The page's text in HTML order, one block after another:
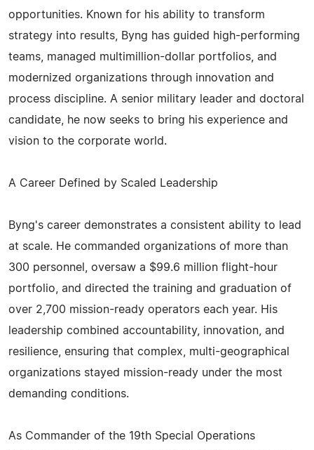
opportunities. Known for his ability to transform
strategy into results, Byng has guided high-performing
teams, managed multimillion-dollar portfolios, and
modernized organizations through innovation and
process discipline. A senior military leader and doctoral
candidate, he now seeks to bring his experience and
vision to the corporate world.
A Career Defined by Scaled Leadership
Byng's career demonstrates a consistent ability to lead
at scale. He commanded organizations of more than
300 personnel, oversaw a $99.6 million flight-hour
portfolio, and directed the training and graduation of
over 2,700 mission-ready operators each year. His
leadership combined accountability, innovation, and
resilience, ensuring that complex, multi-geographical
organizations stayed mission-ready under the most
demanding conditions.
As Commander of the 19th Special Operations